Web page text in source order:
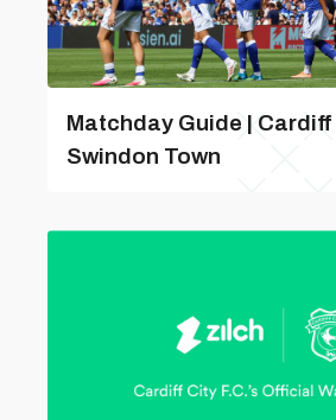
Matchday Guide | Cardiff
Swindon Town